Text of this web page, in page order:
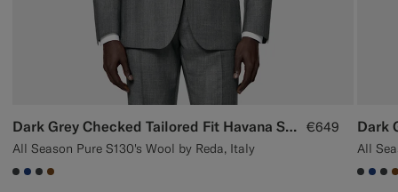
Dark Grey Checked Tailored Fit Havana Suit
All Season Pure S130's Wool by Reda, Italy
€649
#3d4043
#1C3D7A
#3d4043
#76471B
All